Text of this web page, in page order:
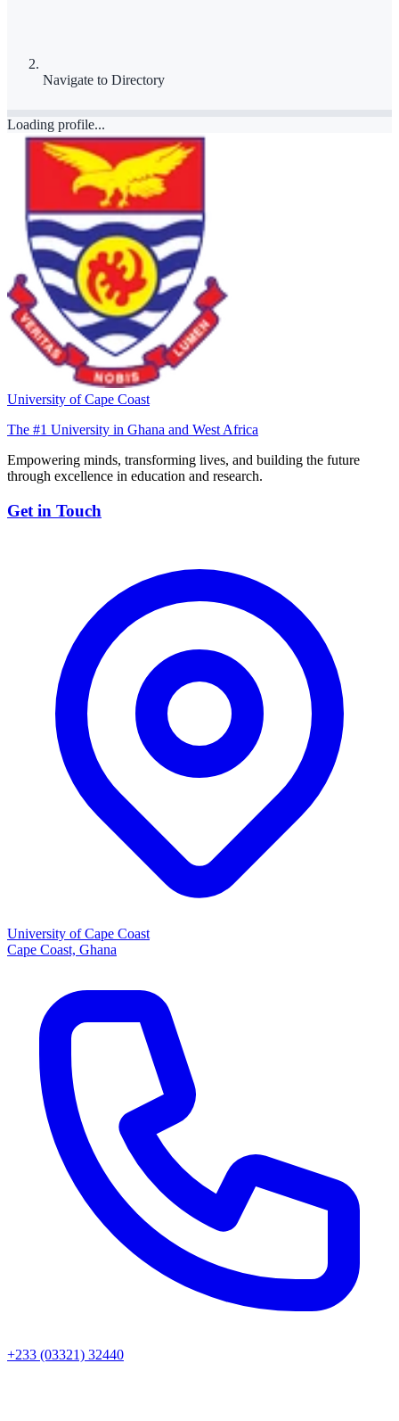
Navigate to Directory
Loading profile...
University of Cape Coast
The #1 University in Ghana and West Africa
Empowering minds, transforming lives, and building the future
through excellence in education and research.
Get in Touch
University of Cape Coast
Cape Coast, Ghana
+233 (03321) 32440